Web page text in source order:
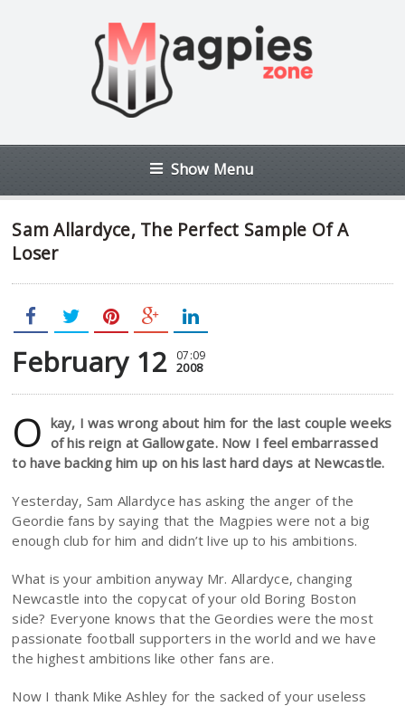
Show Menu
Sam Allardyce, The Perfect Sample Of A
Loser
February 12 07:09
2008
O kay, I was wrong about him for the last couple weeks
of his reign at Gallowgate. Now I feel embarrassed
to have backing him up on his last hard days at Newcastle.
Yesterday, Sam Allardyce has asking the anger of the
Geordie fans by saying that the Magpies were not a big
enough club for him and didn’t live up to his ambitions.
What is your ambition anyway Mr. Allardyce, changing
Newcastle into the copycat of your old Boring Boston
side? Everyone knows that the Geordies were the most
passionate football supporters in the world and we have
the highest ambitions like other fans are.
Now I thank Mike Ashley for the sacked of your useless